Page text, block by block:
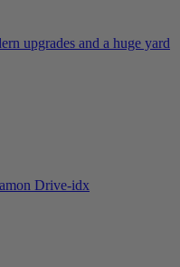
upgrades and a huge yard